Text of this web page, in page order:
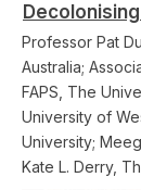
Professor Pat
Australia;
FAPS, The
University of
University;
Kate L. Derry,